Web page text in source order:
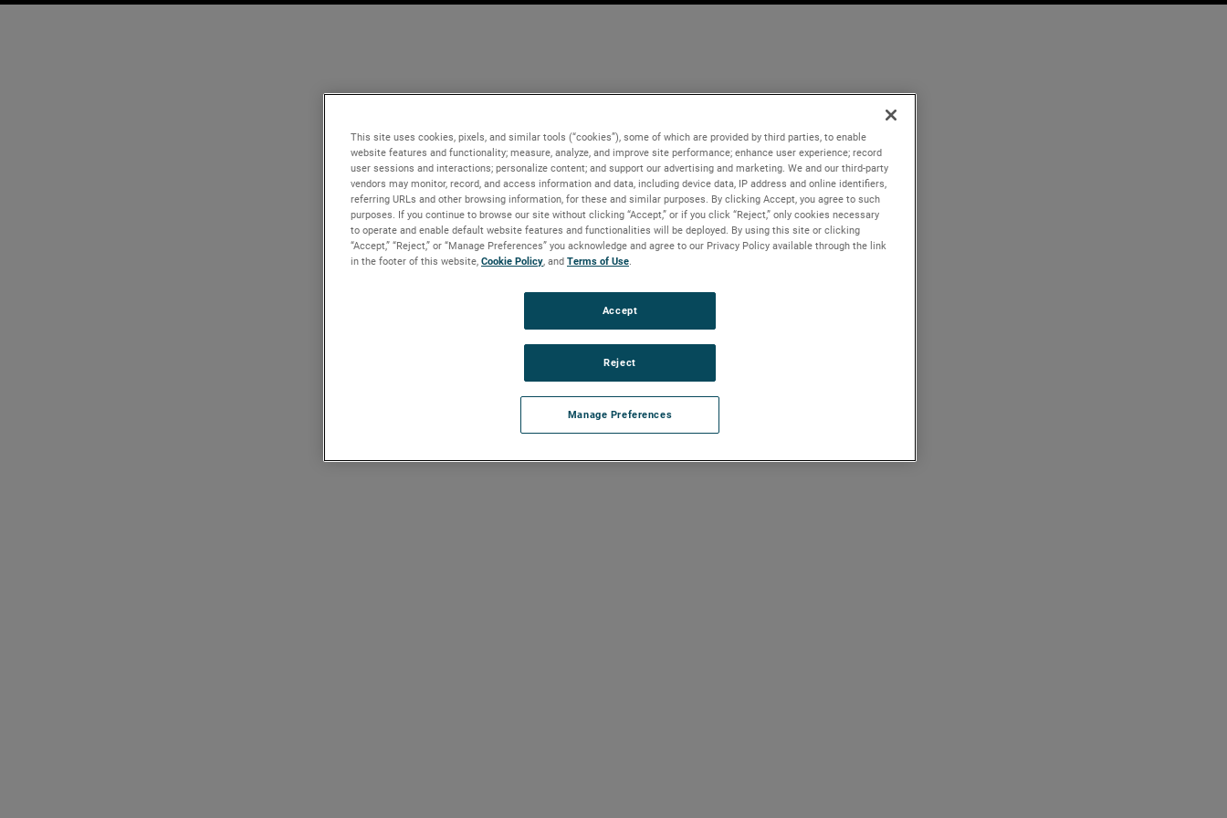
This site uses cookies, pixels, and similar tools (“cookies”), some of which are provided by third parties, to enable
website features and functionality; measure, analyze, and improve site performance; enhance user experience; record
user sessions and interactions; personalize content; and support our advertising and marketing. We and our third-party
vendors may monitor, record, and access information and data, including device data, IP address and online identifiers,
referring URLs and other browsing information, for these and similar purposes. By clicking Accept, you agree to such
purposes. If you continue to browse our site without clicking “Accept,” or if you click “Reject,” only cookies necessary
to operate and enable default website features and functionalities will be deployed. By using this site or clicking
“Accept,” “Reject,” or “Manage Preferences” you acknowledge and agree to our Privacy Policy available through the link
in the footer of this website, Cookie Policy, and Terms of Use.
Manage Preferences
Reject
Accept